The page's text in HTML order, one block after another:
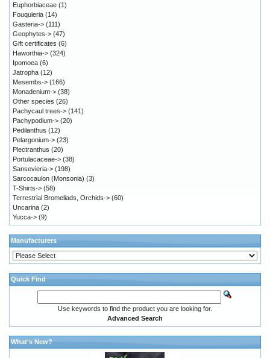
Euphorbiaceae (1)
Fouquieria (14)
Gasteria-> (111)
Geophytes-> (47)
Gift certificates (6)
Haworthia-> (324)
Ipomoea (6)
Jatropha (12)
Mesembs-> (166)
Monadenium-> (38)
Other species (26)
Pachycaul trees-> (141)
Pachypodium-> (20)
Pedilanthus (12)
Pelargonium-> (23)
Plectranthus (20)
Portulacaceae-> (38)
Sansevieria-> (198)
Sarcocaulon (Monsonia) (3)
T-Shirts-> (58)
Terrestrial Bromeliads, Orchids-> (60)
Uncarina (2)
Yucca-> (9)
Manufacturers
Quick Find
Use keywords to find the product you are looking for.
Advanced Search
What's New?